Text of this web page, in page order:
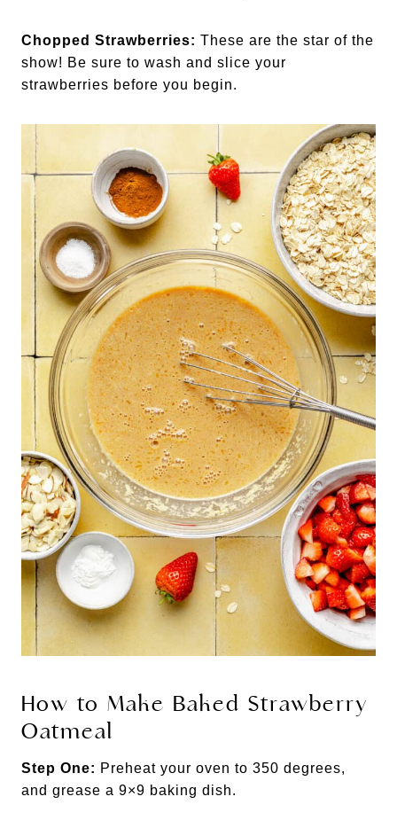
Chopped Strawberries: These are the star of the
show! Be sure to wash and slice your
strawberries before you begin.
How to Make Baked Strawberry
Oatmeal
Step One: Preheat your oven to 350 degrees,
and grease a 9×9 baking dish.